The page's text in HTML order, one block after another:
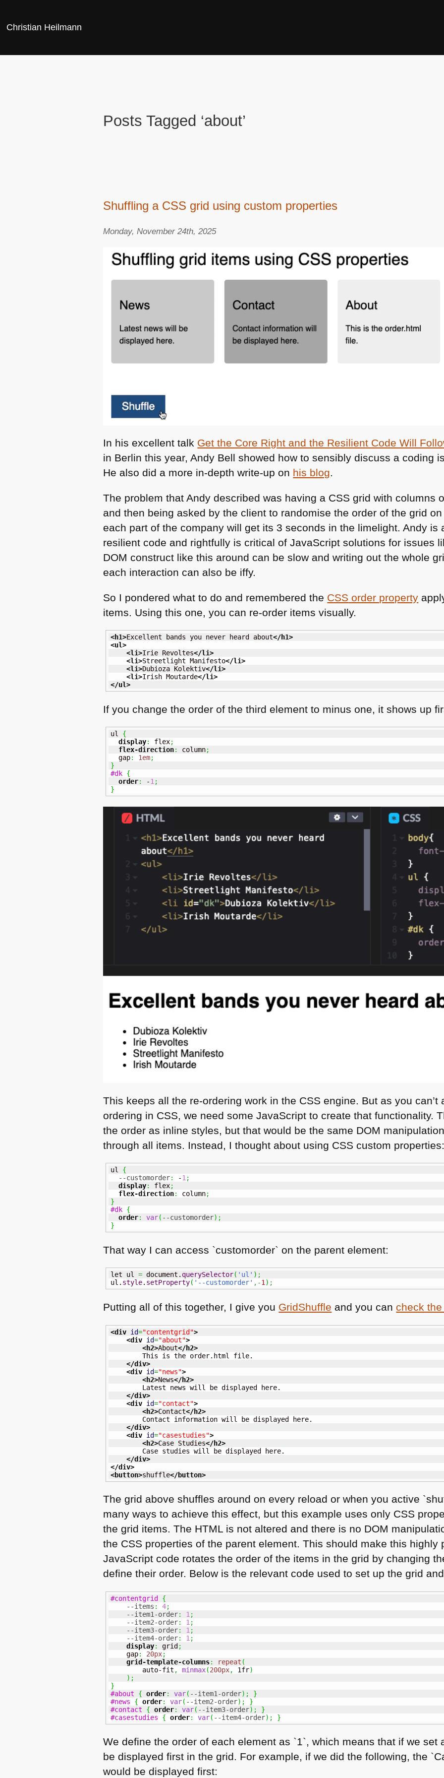
Christian Heilmann
Posts Tagged ‘about’
Shuffling a CSS grid using custom properties
Monday, November 24th, 2025
In his excellent talk Get the Core Right and the Resilient Code Will
in Berlin this year, Andy Bell showed how to sensibly discuss a coding
He also did a more in-depth write-up on his blog.
The problem that Andy described was having a CSS grid with columns
and then being asked by the client to randomise the order of the grid
each part of the company will get its 3 seconds in the limelight. Andy is
resilient code and rightfully is critical of JavaScript solutions for issues
DOM construct like this around can be slow and writing out the whole
each interaction can also be iffy.
So I pondered what to do and remembered the CSS order property
items. Using this one, you can re-order items visually.
<h1>Excellent bands you never heard about</h1>
<ul>
<li>Irie Revoltes</li>
<li>Streetlight Manifesto</li>
<li>Dubioza Kolektiv</li>
<li>Irish Moutarde</li>
</ul>
If you change the order of the third element to minus one, it shows up
ul {
display: flex;
flex-direction: column;
  gap
: 1em;
}
#dk {
order: -1;
}
This keeps all the re-ordering work in the CSS engine. But as you
ordering in CSS, we need some JavaScript to create that functionality.
the order as inline styles, but that would be the same DOM
through all items. Instead, I thought about using CSS custom
ul {
--customorder: -1;
display: flex;
flex-direction: column;
}
#dk {
order: var( --customorder) ;
}
That way I can access `customorder` on the parent element:
let ul = document. querySelector( 'ul' ) ;
ul. style. setProperty( '--customorder' ,-1) ;
Putting all of this together, I give you GridShuffle and you can check
<div id="contentgrid">
<div id="about">
<h2>About</h2>
        This is the order.html file.
</div>
<div id="news">
<h2>News</h2>
        Latest news will be displayed here.
</div>
<div id="contact">
<h2>Contact</h2>
        Contact information will be displayed here.
</div>
<div id="casestudies">
<h2>Case Studies</h2>
        Case studies will be displayed here.
</div>
</div>
<button>shuffle</button>
The grid above shuffles around on every reload or when you active
many ways to achieve this effect, but this example uses only CSS
the grid items. The HTML is not altered and there is no DOM
the CSS properties of the parent element. This should make this highly
JavaScript code rotates the order of the items in the grid by changing
define their order. Below is the relevant code used to set up the grid
#contentgrid
{
--items : 4;
--item1-order: 1 ;
--item2-order: 1 ;
--item3-order: 1 ;
--item4-order: 1 ;
display: grid ;
    gap
: 20px;
grid-template-columns: repeat (
        auto-fit
, minmax(200px, 1fr)
) ;
}
#about
{ order: var( --item1-order) ;
}
#news
{ order: var( --item2-order) ;
}
#contact
{ order: var( --item3-order) ;
}
#casestudies
{ order: var( --item4-order) ; }
We define the order of each element as `1`, which means that if we set
be displayed first in the grid. For example, if we did the following, the
would be displayed first: